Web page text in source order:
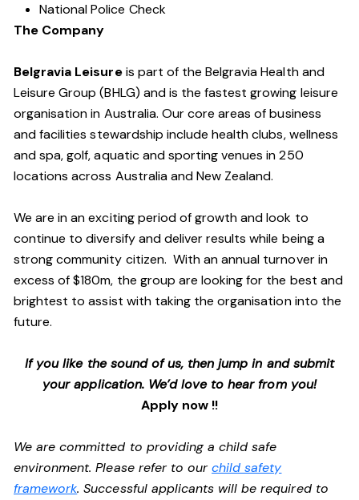
National Police Check
The Company
Belgravia Leisureis part of the Belgravia Health and
Leisure Group (BHLG) and is the fastest growing leisure
organisation in Australia. Our core areas of business
and facilities stewardship include health clubs, wellness
and spa, golf, aquatic and sporting venues in 250
locations across Australia and New Zealand.
We are in an exciting period of growth and look to
continue to diversify and deliver results while being a
strong community citizen. With an annual turnover in
excess of $180m, the group are looking for the best and
brightest to assist with taking the organisation into the
future.
If you like the sound of us, then jump in and submit
your application. We’d love to hear from you!
Apply now !!
We are committed to providing a child safe
environment. Please refer to ourchild safety
framework. Successful applicants will be required to